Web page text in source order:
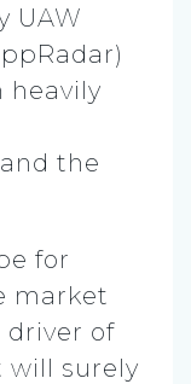
UAW
heavily
the
for
market
driver of
will surely